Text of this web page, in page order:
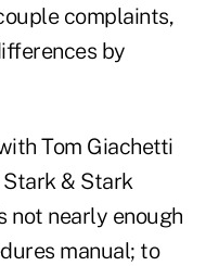
complaints,
by
Tom Giachetti
& Stark
not nearly enough
manual; to